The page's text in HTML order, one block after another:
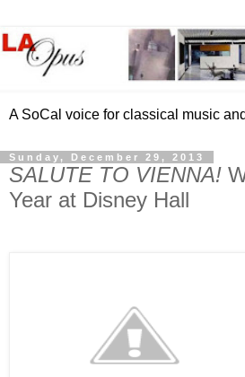
A SoCal voice for classical music
Sunday, December 29, 2013
SALUTE TO VIENNA!
Year at Disney Hall